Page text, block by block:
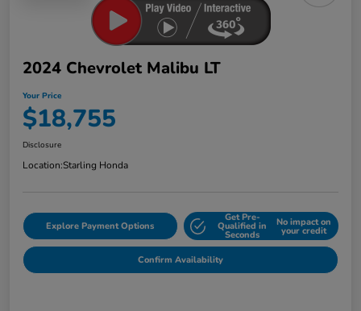
2024 Chevrolet Malibu LT
Your Price
$18,755
Disclosure
Location:Starling Honda
Explore Payment Options
Get Pre-
Qualified in
Seconds
No impact on
your credit
Confirm Availability